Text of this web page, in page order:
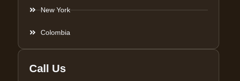
New York
Colombia
Call Us